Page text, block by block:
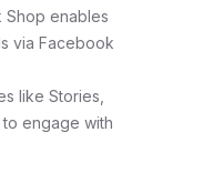
Shop enables
via Facebook
like Stories,
engage with